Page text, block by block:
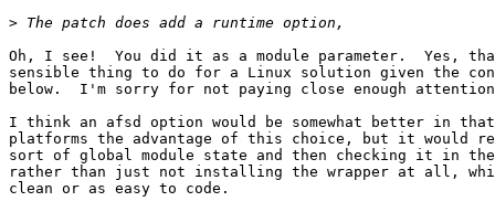
>
Oh, I see!  You did it as a module parameter.  Yes,
sensible thing to do for a Linux solution given the
below.  I'm sorry for not paying close enough
I think an afsd option would be somewhat better in
platforms the advantage of this choice, but it would
sort of global module state and then checking it in the
rather than just not installing the wrapper at all,
clean or as easy to code.